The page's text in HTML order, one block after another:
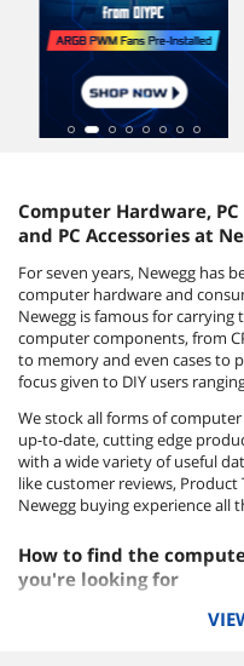
Computer Hardware,
and PC Accessories at
For seven years, Newegg has
computer hardware and
Newegg is famous for
computer components, from
to memory and even cases to
focus given to DIY users
We stock all forms of
up-to-date, cutting edge
with a wide variety of useful
like customer reviews,
Newegg buying experience all
How to find the
you're looking for
To take your first step into